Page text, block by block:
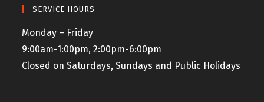
SERVICE HOURS
Monday – Friday
9:00am-1:00pm, 2:00pm-6:00pm
Closed on Saturdays, Sundays and Public Holidays